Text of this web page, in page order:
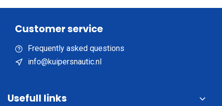
Customer service
Frequently asked questions
info@kuipersnautic.nl
Usefull links